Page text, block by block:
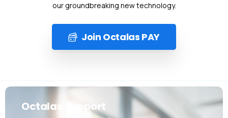
our groundbreaking new technology.
Join Octalas PAY
Octalas Support